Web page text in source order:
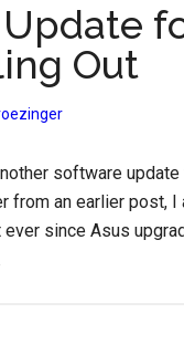
Out
software
from an earlier post,
since Asus